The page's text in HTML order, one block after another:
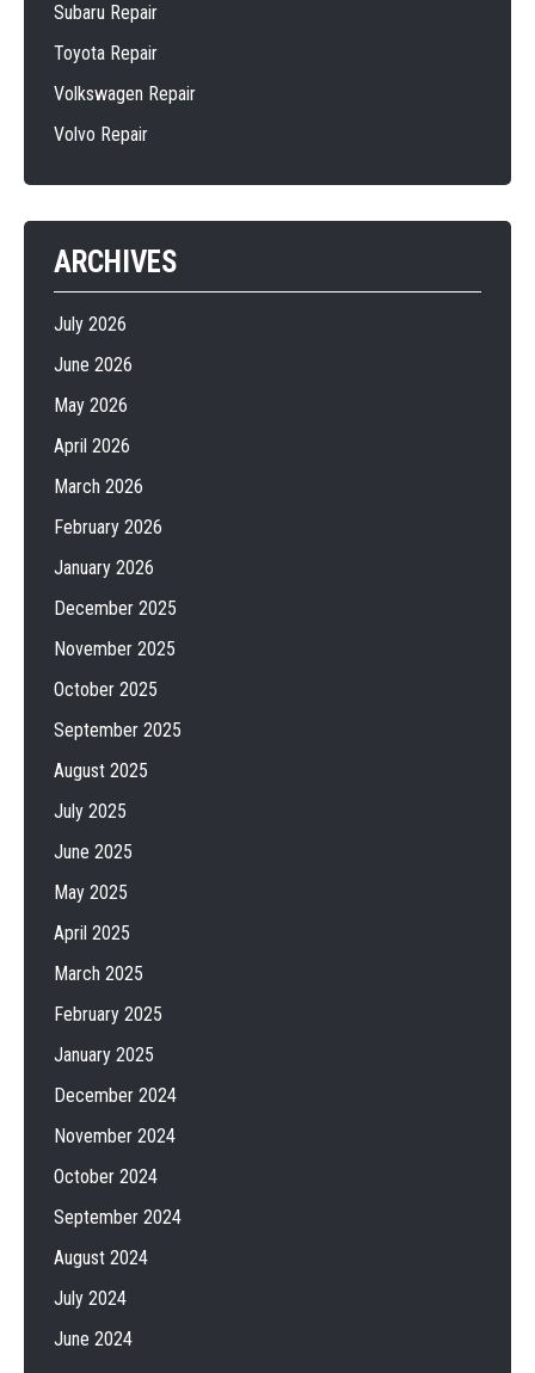
Subaru Repair
Toyota Repair
Volkswagen Repair
Volvo Repair
ARCHIVES
July 2026
June 2026
May 2026
April 2026
March 2026
February 2026
January 2026
December 2025
November 2025
October 2025
September 2025
August 2025
July 2025
June 2025
May 2025
April 2025
March 2025
February 2025
January 2025
December 2024
November 2024
October 2024
September 2024
August 2024
July 2024
June 2024